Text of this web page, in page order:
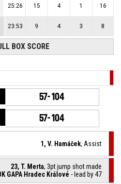
25:26 15 4 1 16
23:53 9 4 3 8
BOX SCORE
57-104
57-104
1, V. Hamáček, Assist
23, T. Merta, 3pt jump shot made
GAPA Hradec Králové - lead by 47